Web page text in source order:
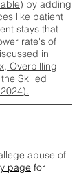
) by adding
like patient
stays that
rate's of
in
Overbilling
Skilled
abuse of
page for